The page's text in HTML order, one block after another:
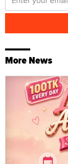
More News